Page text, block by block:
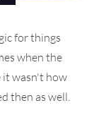
for things
when the
it wasn't how
then as well.